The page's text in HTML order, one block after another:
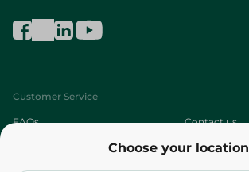
Choose your location
Customer Service
FAQs Contact us